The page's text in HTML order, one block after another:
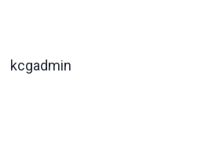
kcgadmin